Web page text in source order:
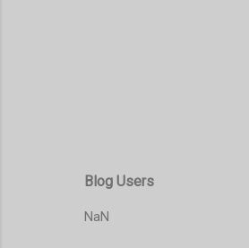
Blog Users
NaN